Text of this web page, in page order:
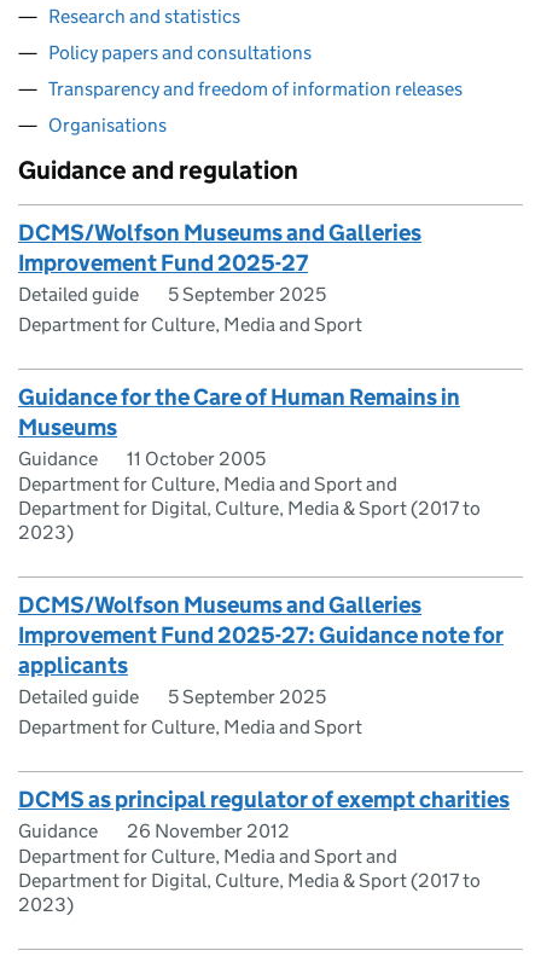
Research and statistics
Policy papers and consultations
Transparency and freedom of information releases
Organisations
Guidance and regulation
DCMS/Wolfson Museums and Galleries
Improvement Fund 2025-27
Detailed guide
5 September 2025
Department for Culture, Media and Sport
Guidance for the Care of Human Remains in
Museums
Guidance
11 October 2005
Department for Culture, Media and Sport and
Department for Digital, Culture, Media & Sport (2017 to
2023)
DCMS/Wolfson Museums and Galleries
Improvement Fund 2025-27: Guidance note for
applicants
Detailed guide
5 September 2025
Department for Culture, Media and Sport
DCMS as principal regulator of exempt charities
Guidance
26 November 2012
Department for Culture, Media and Sport and
Department for Digital, Culture, Media & Sport (2017 to
2023)